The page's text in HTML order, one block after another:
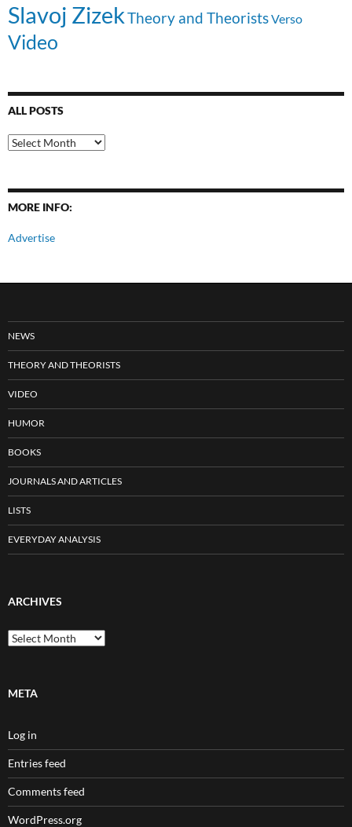
Slavoj ZizekTheory and TheoristsVerso
Video
ALL POSTS
All
Posts
MORE INFO:
Advertise
NEWS
THEORY AND THEORISTS
VIDEO
HUMOR
BOOKS
JOURNALS AND ARTICLES
LISTS
EVERYDAY ANALYSIS
ARCHIVES
Archives
META
Log in
Entries feed
Comments feed
WordPress.org